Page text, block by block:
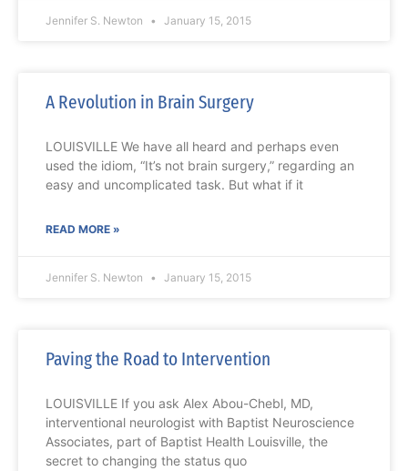
Jennifer S. Newton January 15, 2015
A Revolution in Brain Surgery
LOUISVILLE We have all heard and perhaps even
used the idiom, “It’s not brain surgery,” regarding an
easy and uncomplicated task. But what if it
READ MORE »
Jennifer S. Newton January 15, 2015
Paving the Road to Intervention
LOUISVILLE If you ask Alex Abou-Chebl, MD,
interventional neurologist with Baptist Neuroscience
Associates, part of Baptist Health Louisville, the
secret to changing the status quo